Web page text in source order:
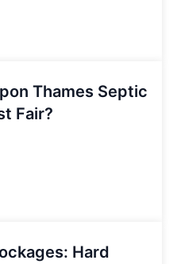
Thames Septic
Fair?
Hard